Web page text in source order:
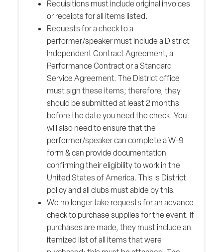
Requisitions must include original invoices
or receipts for all items listed.
Requests for a check to a
performer/speaker must include a District
Independent Contract Agreement, a
Performance Contract or a Standard
Service Agreement. The District office
must sign these items; therefore, they
should be submitted at least 2 months
before the date you need the check. You
will also need to ensure that the
performer/speaker can complete a W-9
form & can provide documentation
confirming their eligibility to work in the
United States of America. This is District
policy and all clubs must abide by this.
We no longer take requests for an advance
check to purchase supplies for the event. If
purchases are made, they must include an
itemized list of all items that were